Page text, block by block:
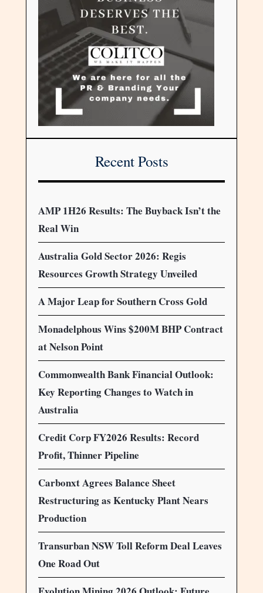
Recent Posts
AMP 1H26 Results: The Buyback Isn’t the
Real Win
Australia Gold Sector 2026: Regis
Resources Growth Strategy Unveiled
A Major Leap for Southern Cross Gold
Monadelphous Wins $200M BHP Contract
at Nelson Point
Commonwealth Bank Financial Outlook:
Key Reporting Changes to Watch in
Australia
Credit Corp FY2026 Results: Record
Profit, Thinner Pipeline
Carbonxt Agrees Balance Sheet
Restructuring as Kentucky Plant Nears
Production
Transurban NSW Toll Reform Deal Leaves
One Road Out